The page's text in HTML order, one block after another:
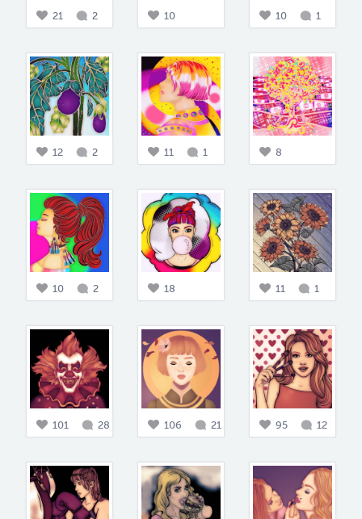
21 2 10 10 1
12 2 11 1 8
10 2 18 11 1
101 28 106 21 95 12